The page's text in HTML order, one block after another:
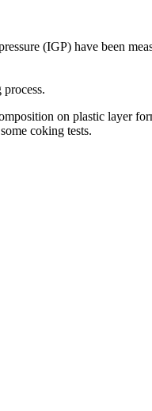
(IGP) have been
on plastic layer
coking tests.